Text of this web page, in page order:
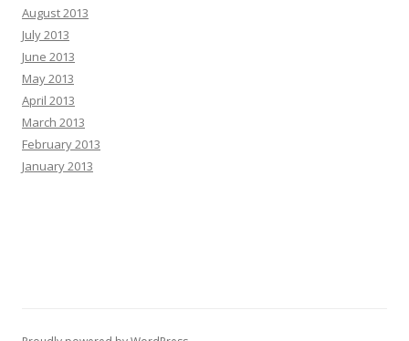
August 2013
July 2013
June 2013
May 2013
April 2013
March 2013
February 2013
January 2013